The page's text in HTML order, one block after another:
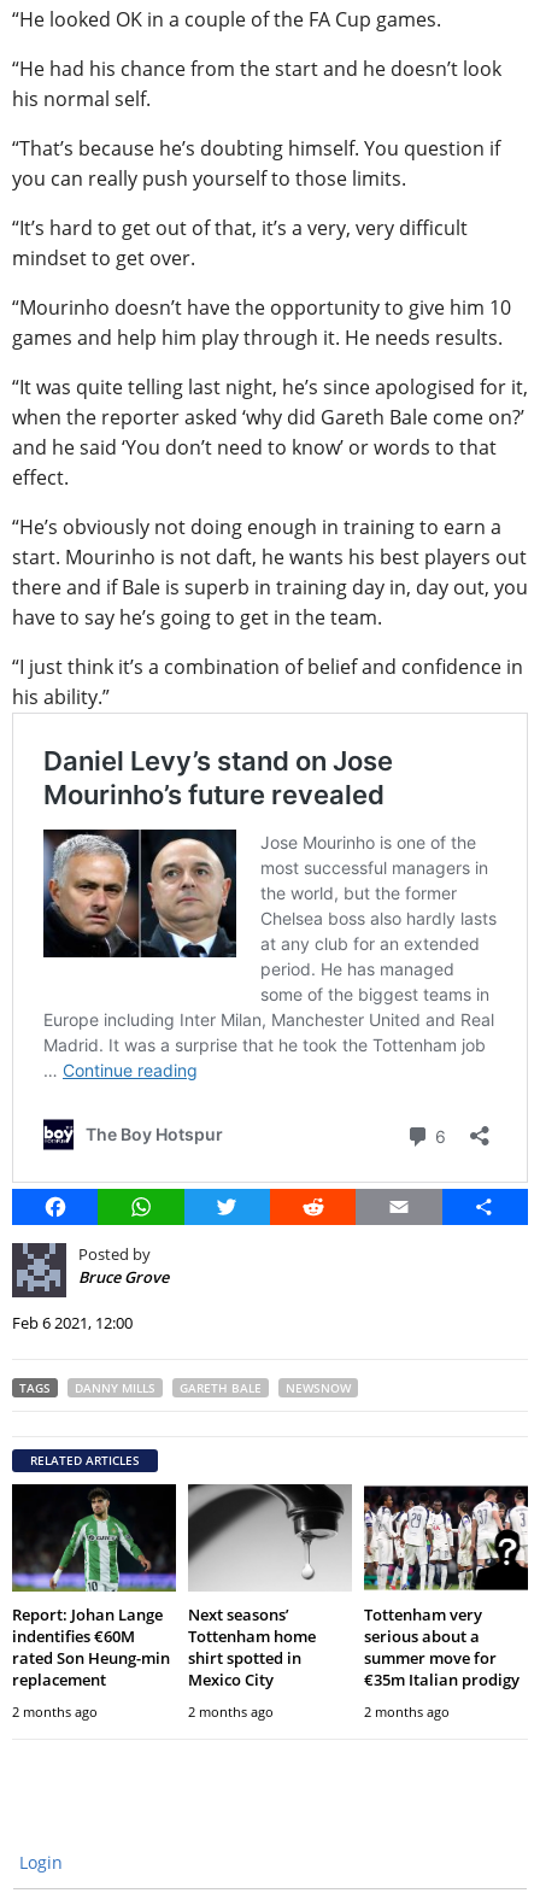
“He looked OK in a couple of the FA Cup games.
“He had his chance from the start and he doesn’t look
his normal self.
“That’s because he’s doubting himself. You question if
you can really push yourself to those limits.
“It’s hard to get out of that, it’s a very, very difficult
mindset to get over.
“Mourinho doesn’t have the opportunity to give him 10
games and help him play through it. He needs results.
“It was quite telling last night, he’s since apologised for it,
when the reporter asked ‘why did Gareth Bale come on?’
and he said ‘You don’t need to know’ or words to that
effect.
“He’s obviously not doing enough in training to earn a
start. Mourinho is not daft, he wants his best players out
there and if Bale is superb in training day in, day out, you
have to say he’s going to get in the team.
“I just think it’s a combination of belief and confidence in
his ability.”
FacebookWhatsAppTwitter Reddit Email Share
Posted by
Bruce Grove
Feb 6 2021, 12:00
TAGS DANNY MILLS GARETH BALE NEWSNOW
RELATED ARTICLES
Report: Johan Lange
indentifies €60M
rated Son Heung-min
replacement
2 months ago
Next seasons’
Tottenham home
shirt spotted in
Mexico City
2 months ago
Tottenham very
serious about a
summer move for
€35m Italian prodigy
2 months ago
Login